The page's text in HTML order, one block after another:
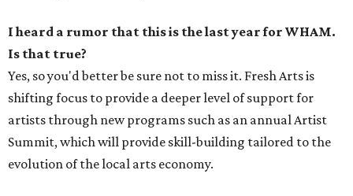
I heard a rumor that this is the last year for WHAM.
Is that true?
Yes, so you'd better be sure not to miss it. Fresh Arts is
shifting focus to provide a deeper level of support for
artists through new programs such as an annual Artist
Summit, which will provide skill-building tailored to the
evolution of the local arts economy.